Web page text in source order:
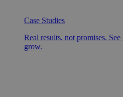
Case Studies
Real results, not promises.
grow.